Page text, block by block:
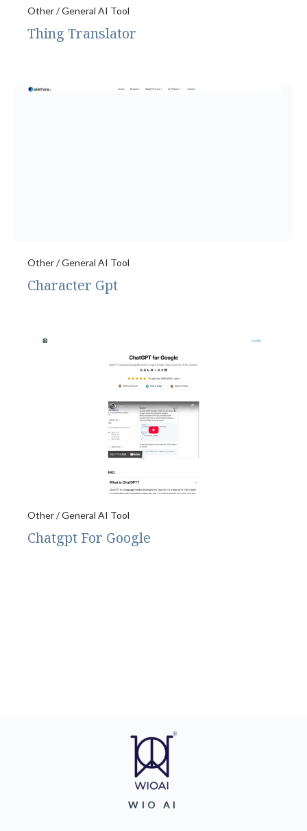
Other / General AI Tool
Thing Translator
Other / General AI Tool
Character Gpt
Other / General AI Tool
Chatgpt For Google
WIO AI